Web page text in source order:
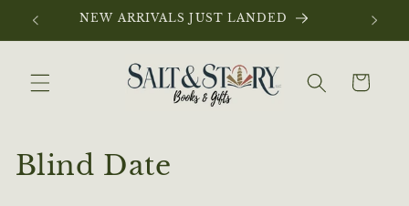
Skip toNEW ARRIVALS JUST LANDED
Cart
C
Blind Date